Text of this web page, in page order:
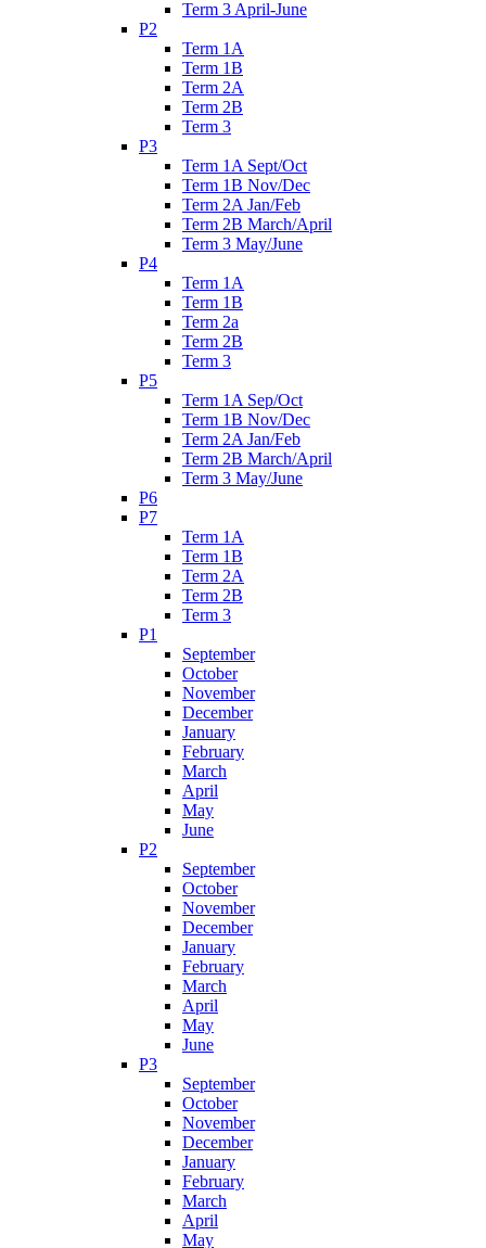
Term 3 April-June
P2
Term 1A
Term 1B
Term 2A
Term 2B
Term 3
P3
Term 1A Sept/Oct
Term 1B Nov/Dec
Term 2A Jan/Feb
Term 2B March/April
Term 3 May/June
P4
Term 1A
Term 1B
Term 2a
Term 2B
Term 3
P5
Term 1A Sep/Oct
Term 1B Nov/Dec
Term 2A Jan/Feb
Term 2B March/April
Term 3 May/June
P6
P7
Term 1A
Term 1B
Term 2A
Term 2B
Term 3
P1
September
October
November
December
January
February
March
April
May
June
P2
September
October
November
December
January
February
March
April
May
June
P3
September
October
November
December
January
February
March
April
May